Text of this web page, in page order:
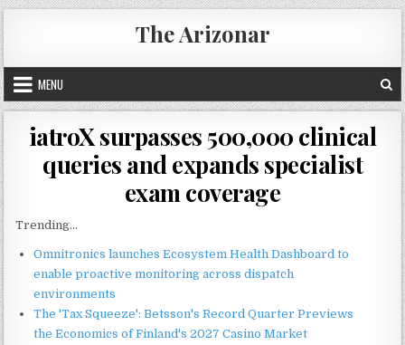
Skip
to
content
The Arizonar
MENU
iatroX surpasses 500,000 clinical
queries and expands specialist
exam coverage
Trending...
Omnitronics launches Ecosystem Health Dashboard to
enable proactive monitoring across dispatch
environments
The 'Tax Squeeze': Betsson's Record Quarter Previews
the Economics of Finland's 2027 Casino Market